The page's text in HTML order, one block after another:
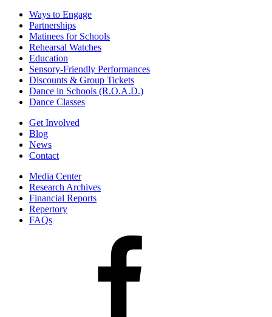
Ways to Engage
Partnerships
Matinees for Schools
Rehearsal Watches
Education
Sensory-Friendly Performances
Discounts & Group Tickets
Dance in Schools (R.O.A.D.)
Dance Classes
Get Involved
Blog
News
Contact
Media Center
Research Archives
Financial Reports
Repertory
FAQs